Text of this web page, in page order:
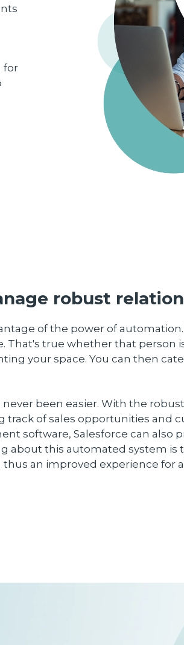
for
robust
of the power of
That's true whether that person
your space. You can then
been easier. With the
track of sales opportunities and
software, Salesforce can also
about this automated system
an improved experience for